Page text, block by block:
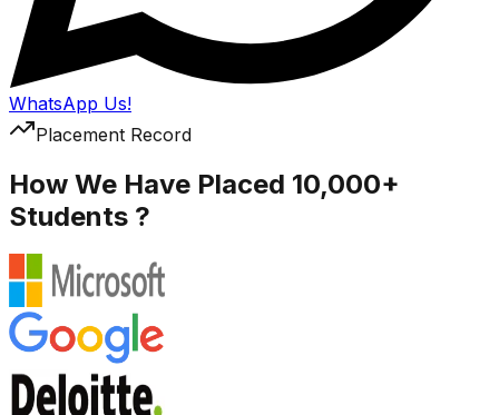
WhatsApp Us!
Placement Record
How We Have Placed 10,000+
Students ?